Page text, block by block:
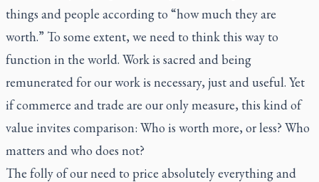
things and people according to “how much they are
worth.” To some extent, we need to think this way to
function in the world. Work is sacred and being
remunerated for our work is necessary, just and useful. Yet
if commerce and trade are our only measure, this kind of
value invites comparison: Who is worth more, or less? Who
matters and who does not?
The folly of our need to price absolutely everything and